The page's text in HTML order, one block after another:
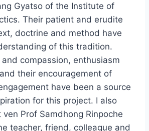
Gyatso of the Institute of
Their patient and erudite
doctrine and method have
of this tradition.
compassion, enthusiasm
their encouragement of
have been a source
for this project. I also
Prof Samdhong Rinpoche
teacher, friend, colleague and